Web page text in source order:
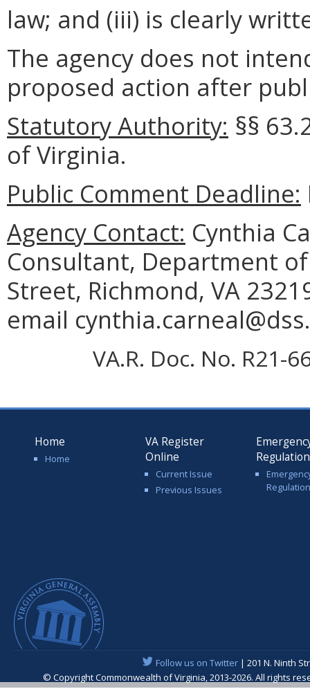
law; and (iii) is clearly
The agency does not
proposed action after
Statutory Authority: §§
of Virginia.
Public Comment Deadline:
Agency Contact: Cynthia
Consultant, Department
Street, Richmond, VA
email
VA.R. Doc. No. R21-
Home
Home
VA Register
Online
Current Issue
Previous Issues
Follow us on Twitter| 201 N. Ninth
© Copyright Commonwealth of Virginia, 2013-2026. All rights